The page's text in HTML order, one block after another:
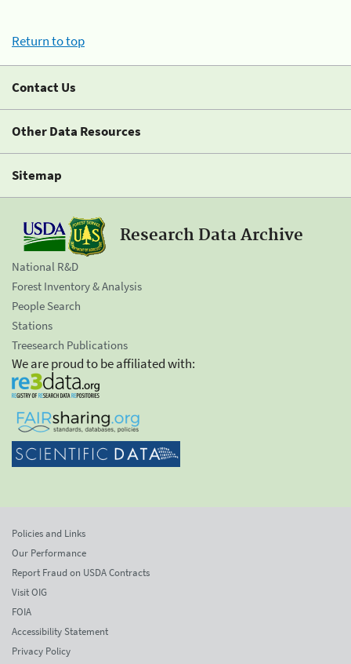
Return to top
Contact Us
Other Data Resources
Sitemap
Research Data Archive
National R&D
Forest Inventory & Analysis
People Search
Stations
Treesearch Publications
We are proud to be affiliated with:
Policies and Links
Our Performance
Report Fraud on USDA Contracts
Visit OIG
FOIA
Accessibility Statement
Privacy Policy